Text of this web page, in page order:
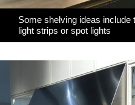
Some shelving ideas include
light strips or spot lights